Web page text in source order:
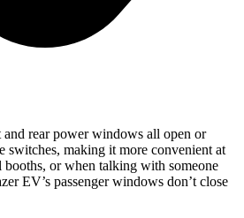
and rear power windows all open or
switches, making it more convenient at
or when talking with someone
EV’s passenger windows don’t close